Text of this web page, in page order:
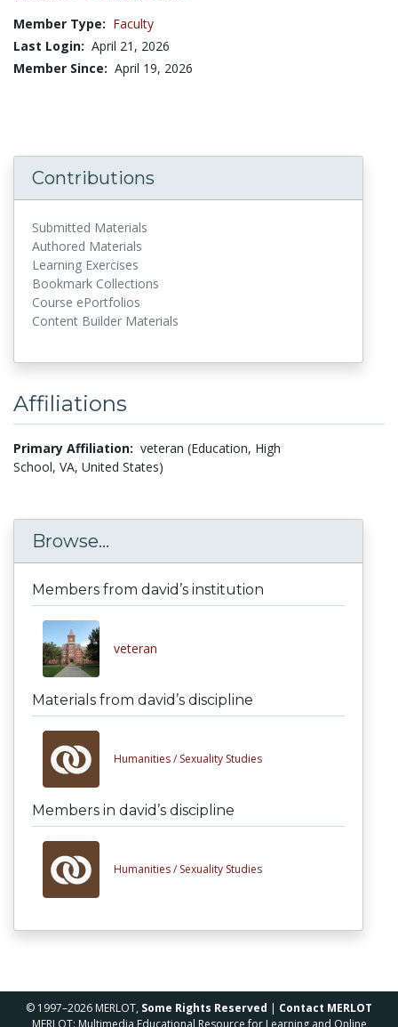
Member Type: Faculty
Last Login: April 21, 2026
Member Since: April 19, 2026
Contributions
Submitted Materials
Authored Materials
Learning Exercises
Bookmark Collections
Course ePortfolios
Content Builder Materials
Affiliations
Primary Affiliation: veteran (Education, High
School, VA, United States)
Browse...
Members from david’s institution
veteran
Materials from david’s discipline
Humanities / Sexuality Studies
Members in david’s discipline
Humanities / Sexuality Studies
© 1997–2026 MERLOT, Some Rights Reserved | Contact MERLOT
MERLOT: Multimedia Educational Resource for Learning and Online